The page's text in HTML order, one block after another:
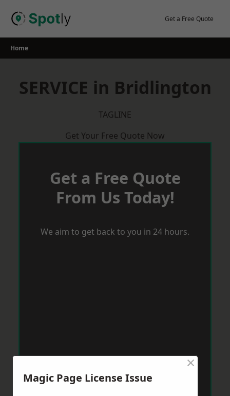
Get a Free Quote
Home
SERVICE in Bridlington
TAGLINE
Get Your Free Quote Now
Get a Free Quote
From Us Today!
We aim to get back to you in 24 hours.
Magic Page License Issue
×